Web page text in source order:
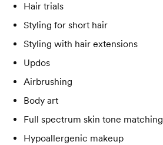
Hair trials
Styling for short hair
Styling with hair extensions
Updos
Airbrushing
Body art
Full spectrum skin tone matching
Hypoallergenic makeup